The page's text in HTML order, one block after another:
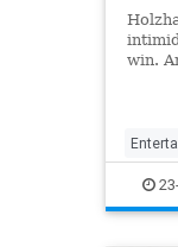
win.